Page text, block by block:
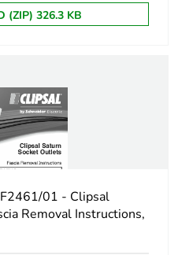
0.016020576
0 kg CO2 eq.
(ZIP) 326.3 KB
01 - Clipsal
Removal Instructions,